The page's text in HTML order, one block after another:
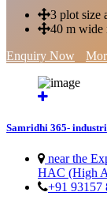
3 plot size
40 m wide
Enquiry Now
Samridhi 365-
near the
HAC (High
+91 93157